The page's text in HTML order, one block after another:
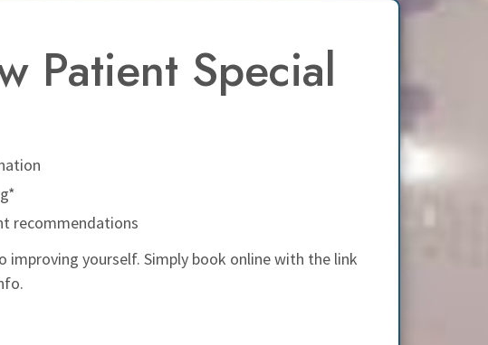
Patient Special
recommendations
improving yourself. Simply book online with the link